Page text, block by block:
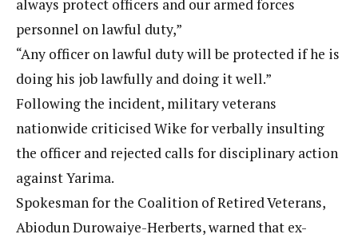
always protect officers and our armed forces
personnel on lawful duty,”
“Any officer on lawful duty will be protected if he is
doing his job lawfully and doing it well.”
Following the incident, military veterans
nationwide criticised Wike for verbally insulting
the officer and rejected calls for disciplinary action
against Yarima.
Spokesman for the Coalition of Retired Veterans,
Abiodun Durowaiye-Herberts, warned that ex-